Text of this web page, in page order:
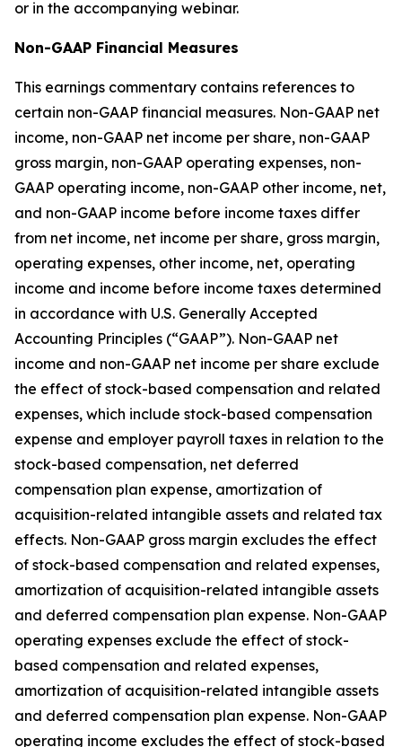
or in the accompanying webinar.
Non-GAAP Financial Measures
This earnings commentary contains references to
certain non-GAAP financial measures. Non-GAAP net
income, non-GAAP net income per share, non-GAAP
gross margin, non-GAAP operating expenses, non-
GAAP operating income, non-GAAP other income, net,
and non-GAAP income before income taxes differ
from net income, net income per share, gross margin,
operating expenses, other income, net, operating
income and income before income taxes determined
in accordance with U.S. Generally Accepted
Accounting Principles (“GAAP”). Non-GAAP net
income and non-GAAP net income per share exclude
the effect of stock-based compensation and related
expenses, which include stock-based compensation
expense and employer payroll taxes in relation to the
stock-based compensation, net deferred
compensation plan expense, amortization of
acquisition-related intangible assets and related tax
effects. Non-GAAP gross margin excludes the effect
of stock-based compensation and related expenses,
amortization of acquisition-related intangible assets
and deferred compensation plan expense. Non-GAAP
operating expenses exclude the effect of stock-
based compensation and related expenses,
amortization of acquisition-related intangible assets
and deferred compensation plan expense. Non-GAAP
operating income excludes the effect of stock-based